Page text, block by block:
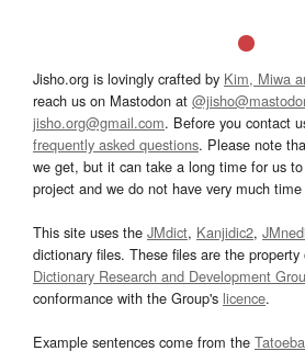
Jisho.org is lovingly crafted by Kim, Miwa
reach us on Mastodon at
jisho.org@gmail.com. Before you contact
frequently asked questions. Please note
we get, but it can take a long time for us
project and we do not have very much
This site uses the JMdict, Kanjidic2,
dictionary files. These files are the
Dictionary Research and Development
conformance with the Group's licence.
Example sentences come from the Tatoeba